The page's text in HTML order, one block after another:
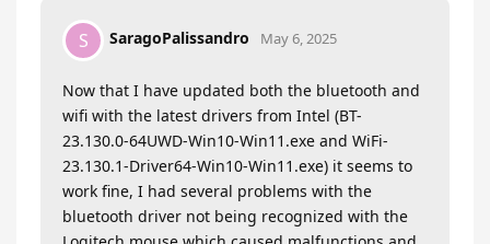
S SaragoPalissandro May 6, 2025
Now that I have updated both the bluetooth and
wifi with the latest drivers from Intel (BT-
23.130.0-64UWD-Win10-Win11.exe and WiFi-
23.130.1-Driver64-Win10-Win11.exe) it seems to
work fine, I had several problems with the
bluetooth driver not being recognized with the